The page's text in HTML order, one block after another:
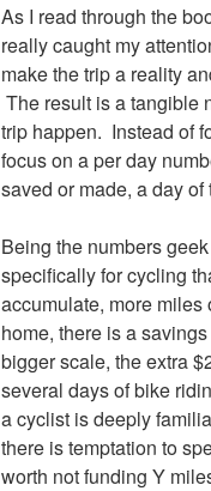
As I read through the
really caught my
make the trip a reality
The result is a tangible
trip happen. Instead of
focus on a per day
saved or made, a day
Being the numbers
specifically for cycling
accumulate, more
home, there is a
bigger scale, the extra
several days of bike
a cyclist is deeply
there is temptation to
worth not funding Y